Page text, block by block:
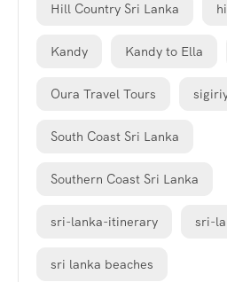
Hill Country Sri Lanka
Kandy Kandy to Ella
Oura Travel Tours
South Coast Sri Lanka
Southern Coast Sri Lanka
sri-lanka-itinerary sri-
sri lanka beaches